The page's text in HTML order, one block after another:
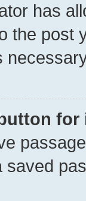
has
the post
saved